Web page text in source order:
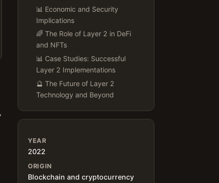
📊 Economic and Security
Implications
🌈 The Role of Layer 2 in DeFi
and NFTs
📊 Case Studies: Successful
Layer 2 Implementations
🔮 The Future of Layer 2
Technology and Beyond
YEAR
2022
ORIGIN
Blockchain and cryptocurrency